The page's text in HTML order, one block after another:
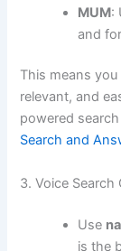
MUM:
and
This means
relevant, and
powered
Search and
3. Voice Search
Use
is the